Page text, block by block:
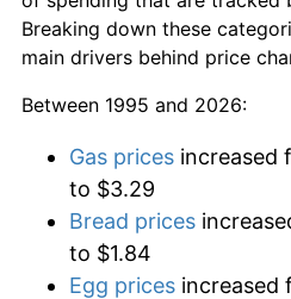
Breaking down these
main drivers behind price
Between 1995 and 2026:
Gas prices increased
to $3.29
Bread prices
to $1.84
Egg prices increased